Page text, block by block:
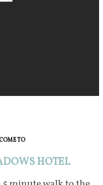
TO
HOTEL